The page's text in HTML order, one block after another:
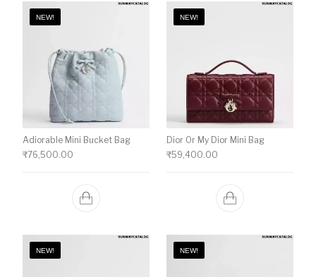
NEW!
Adiorable Mini Bucket Bag
₹76,500.00
NEW!
Dior Or My Dior Mini Bag
₹59,400.00
NEW! NEW!